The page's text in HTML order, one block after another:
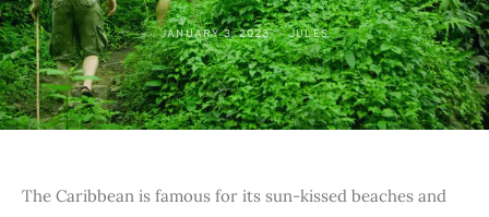
JANUARY 3, 2023 JULES
The Caribbean is famous for its sun-kissed beaches and